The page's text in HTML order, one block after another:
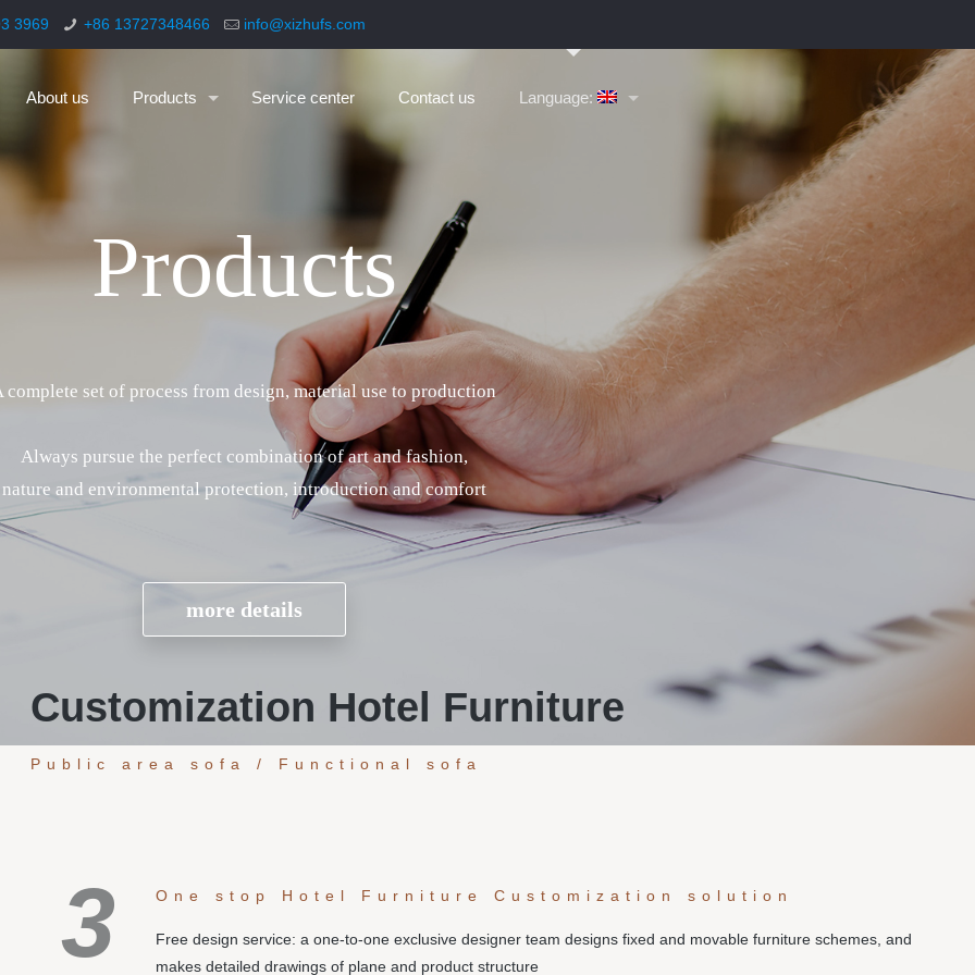
3969 +86 13727348466 info@xizhufs.com
About us Products Service center Contact us Language:
Products
Customization Hotel Furniture
Public area sofa / Functional sofa
3 One stop Hotel Furniture Customization solution
Free design service: a one-to-one exclusive designer team designs fixed and movable furniture schemes, and
makes detailed drawings of plane and product structure